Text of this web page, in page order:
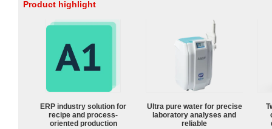
Product highlight
ERP industry solution for
recipe and process-
oriented production
Ultra pure water for precise
laboratory analyses and
reliable